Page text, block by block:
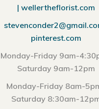
| wellertheflorist.com
pinterest.com
Monday-Friday 9am-
Saturday 9am-12pm
Monday-Friday 8am-
Saturday 8:30am-